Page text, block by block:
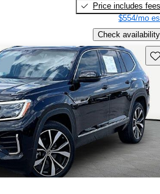
Price includes fees
$554/mo
Check availability